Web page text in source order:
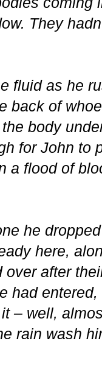
They
fluid as he
back of
body
for John to
a flood of
he
here,
after
had
– well,
rain wash